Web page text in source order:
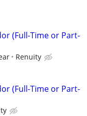
(Full-Time or Part-
Renuity
(Full-Time or Part-